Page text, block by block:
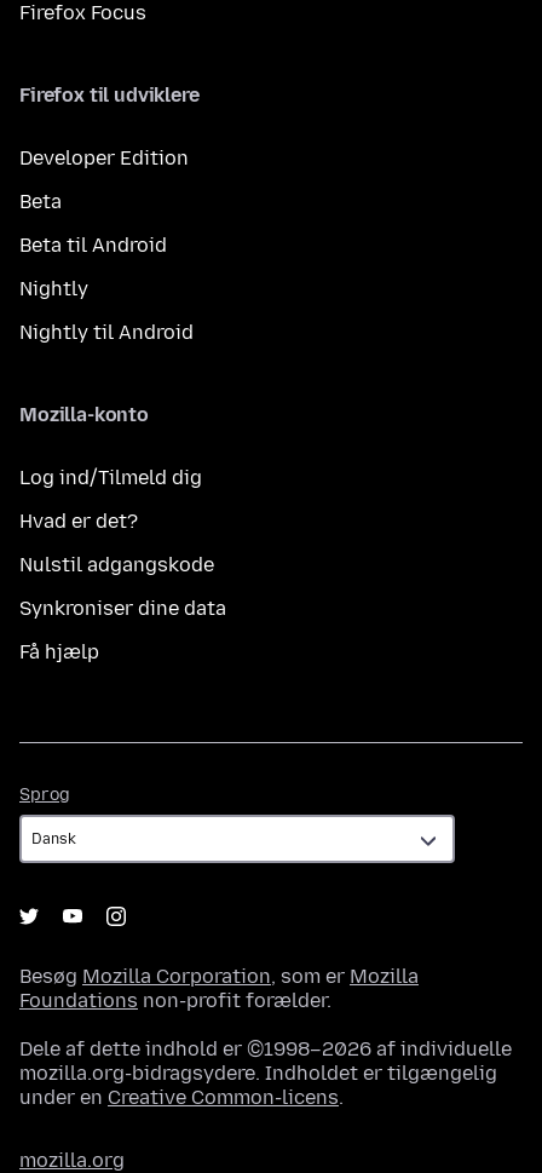
Firefox Focus
Firefox til udviklere
Developer Edition
Beta
Beta til Android
Nightly
Nightly til Android
Mozilla-konto
Log ind/Tilmeld dig
Hvad er det?
Nulstil adgangskode
Synkroniser dine data
Få hjælp
Sprog
Besøg Mozilla Corporation, som er Mozilla
Foundations non-profit forælder.
Dele af dette indhold er ©1998–2026 af individuelle
mozilla.org-bidragsydere. Indholdet er tilgængelig
under en Creative Common-licens.
mozilla.org